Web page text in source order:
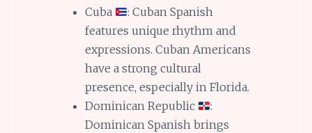
Cuba
: Cuban Spanish
features unique rhythm and
expressions. Cuban Americans
have a strong cultural
presence, especially in Florida.
Dominican Republic
:
Dominican Spanish brings